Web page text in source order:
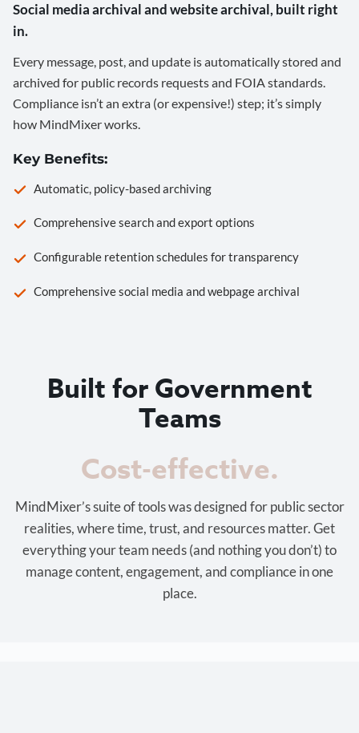
Social media archival and website archival, built right
in.
Every message, post, and update is automatically stored and
archived for public records requests and FOIA standards.
Compliance isn’t an extra (or expensive!) step; it’s simply
how MindMixer works.
Key Benefits:
Automatic, policy-based archiving
Comprehensive search and export options
Configurable retention schedules for transparency
Comprehensive social media and webpage archival
Built for Government
Teams
Cost-effective.
MindMixer’s suite of tools was designed for public sector
realities, where time, trust, and resources matter. Get
everything your team needs (and nothing you don’t) to
manage content, engagement, and compliance in one
place.